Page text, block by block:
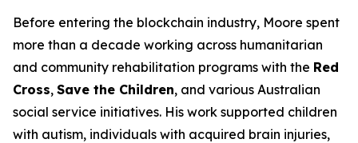
Before entering the blockchain industry, Moore spent
more than a decade working across humanitarian
and community rehabilitation programs with the Red
Cross, Save the Children, and various Australian
social service initiatives. His work supported children
with autism, individuals with acquired brain injuries,